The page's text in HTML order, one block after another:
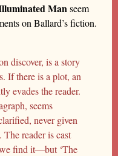
Manseem
on Ballard’s fiction.
discover, is a story
If there is a plot, an
evades the reader.
seems
never given
reader is cast
find it—but ‘The